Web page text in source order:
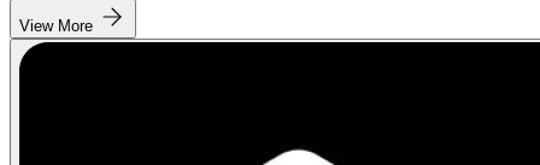
View More